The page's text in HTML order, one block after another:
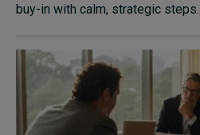
buy-in with calm, strategic steps....